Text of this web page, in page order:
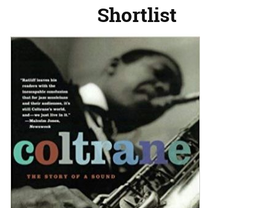
Shortlist